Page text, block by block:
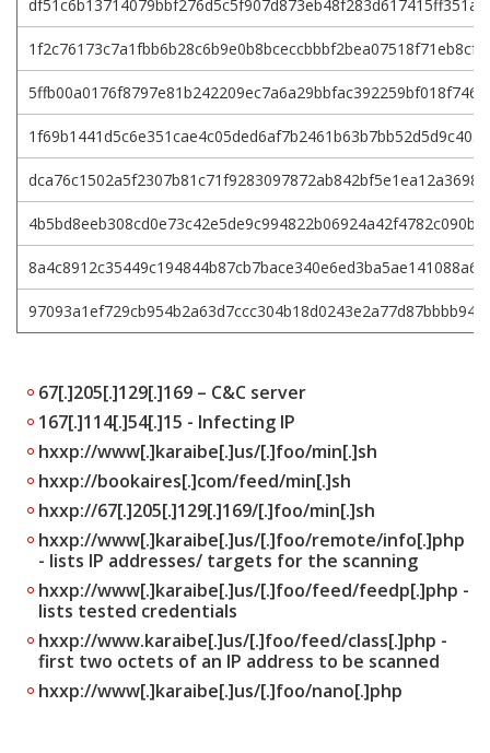
67[.]205[.]129[.]169 – C&C server
167[.]114[.]54[.]15 - Infecting IP
hxxp://www[.]karaibe[.]us/[.]foo/min[.]sh
hxxp://bookaires[.]com/feed/min[.]sh
hxxp://67[.]205[.]129[.]169/[.]foo/min[.]sh
hxxp://www[.]karaibe[.]us/[.]foo/remote/info[.]php
- lists IP addresses/ targets for the scanning
hxxp://www[.]karaibe[.]us/[.]foo/feed/feedp[.]php -
lists tested credentials
hxxp://www.karaibe[.]us/[.]foo/feed/class[.]php -
first two octets of an IP address to be scanned
hxxp://www[.]karaibe[.]us/[.]foo/nano[.]php